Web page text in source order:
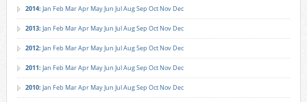
2014: Jan Feb MarApr MayJun JulAugSep Oct Nov Dec
2013: Jan Feb MarApr MayJun JulAugSep Oct Nov Dec
2012: Jan Feb MarApr MayJun JulAugSep Oct Nov Dec
2011: Jan Feb MarApr MayJun JulAugSep Oct Nov Dec
2010: Jan Feb MarApr MayJun JulAugSep Oct Nov Dec